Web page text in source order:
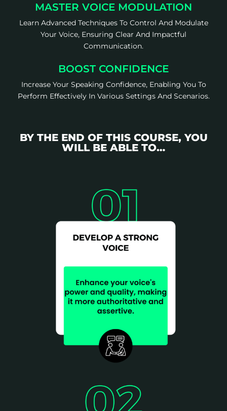
MASTER VOICE MODULATION
Learn Advanced Techniques To Control And Modulate
Your Voice, Ensuring Clear And Impactful
Communication.
BOOST CONFIDENCE
Increase Your Speaking Confidence, Enabling You To
Perform Effectively In Various Settings And Scenarios.
BY THE END OF THIS COURSE, YOU
WILL BE ABLE TO…